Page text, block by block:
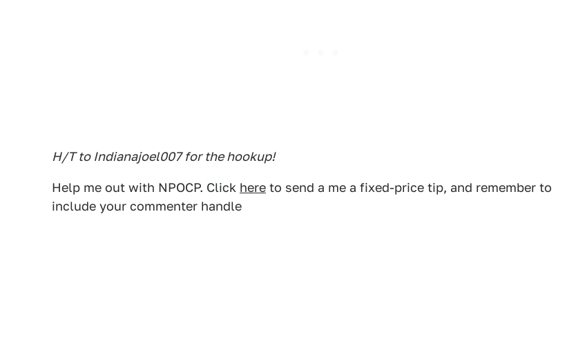
H/T to Indianajoel007 for the hookup!
Help me out with NPOCP. Click here to send a me a fixed-price tip, and remember to
include your commenter handle